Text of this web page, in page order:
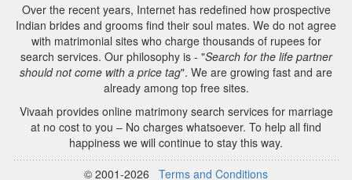
Over the recent years, Internet has redefined how prospective
Indian brides and grooms find their soul mates. We do not agree
with matrimonial sites who charge thousands of rupees for
search services. Our philosophy is - "Search for the life partner
should not come with a price tag". We are growing fast and are
already among top free sites.
Vivaah provides online matrimony search services for marriage
at no cost to you – No charges whatsoever. To help all find
happiness we will continue to stay this way.
© 2001-2026 Terms and Conditions